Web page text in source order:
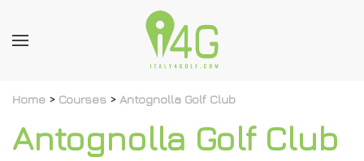
Home > Courses > Antognolla Golf Club
Antognolla Golf Club